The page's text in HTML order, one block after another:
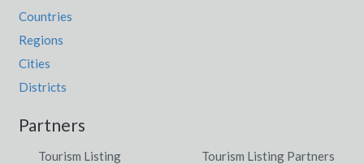
Countries
Regions
Cities
Districts
Partners
Tourism Listing
Tourism Listing Partners